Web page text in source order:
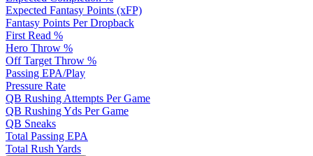
Expected Fantasy Points (xFP)
Fantasy Points Per Dropback
First Read %
Hero Throw %
Off Target Throw %
Passing EPA/Play
Pressure Rate
QB Rushing Attempts Per Game
QB Rushing Yds Per Game
QB Sneaks
Total Passing EPA
Total Rush Yards